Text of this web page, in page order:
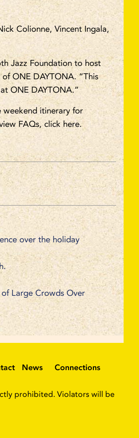
Colionne, Vincent Ingala,
Jazz Foundation to host
ONE DAYTONA. “This
ONE DAYTONA.”
weekend itinerary for
FAQs, click here.
over the holiday
Large Crowds Over
News Connections
prohibited. Violators will be